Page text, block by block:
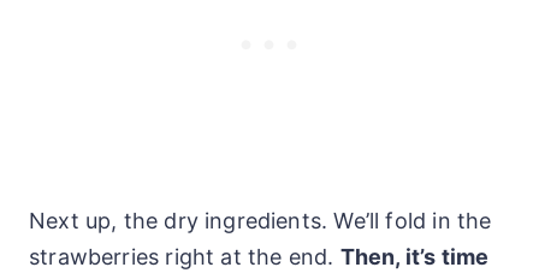
Next up, the dry ingredients. We’ll fold in the
strawberries right at the end. Then, it’s time